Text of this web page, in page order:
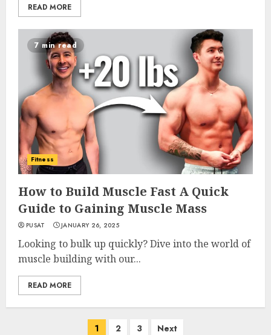
READ MORE
7 min read
Fitness
How to Build Muscle Fast A Quick
Guide to Gaining Muscle Mass
PUSAT JANUARY 26, 2025
Looking to bulk up quickly? Dive into the world of
muscle building with our...
READ MORE
1 2 3 Next